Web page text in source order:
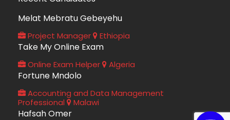
Melat Mebratu Gebeyehu
Project Manager Ethiopia
Take My Online Exam
Online Exam Helper Algeria
Fortune Mndolo
Accounting and Data Management
Professional
Malawi
Hafsah Omer